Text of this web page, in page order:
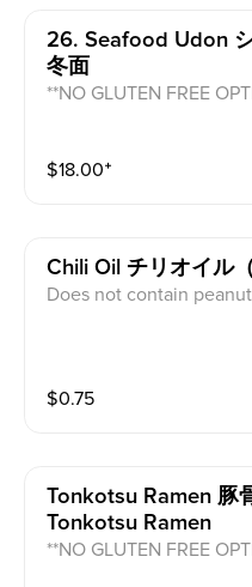
26. Seafood Udon
冬面
**NO GLUTEN FREE
$18.00⁺
Chili Oil チリオイル
Does not contain
$0.75
Tonkotsu Ramen 豚
Tonkotsu Ramen
**NO GLUTEN FREE